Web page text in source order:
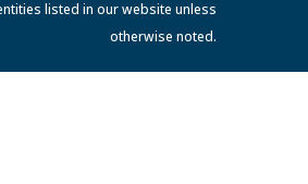
listed in our website unless
otherwise noted.